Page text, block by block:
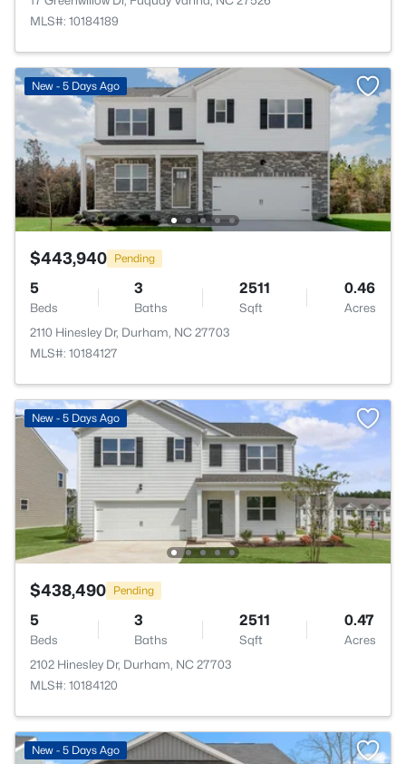
MLS#: 10184189
New - 5 Days Ago
$443,940 Pending
5
Beds
3
Baths
2511
Sqft
0.46
Acres
2110 Hinesley Dr, Durham, NC 27703
MLS#: 10184127
New - 5 Days Ago
$438,490 Pending
5
Beds
3
Baths
2511
Sqft
0.47
Acres
2102 Hinesley Dr, Durham, NC 27703
MLS#: 10184120
New - 5 Days Ago